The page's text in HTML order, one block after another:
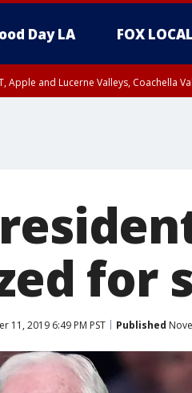
Day LA FOX LOCAL
Apple and Lucerne Valleys, Coachella
for
11, 2019 6:49 PM PST Published